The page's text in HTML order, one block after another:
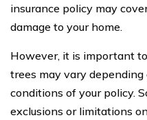
insurance policy may
damage to your home.
However, it is important
trees may vary
conditions of your policy.
exclusions or limitations